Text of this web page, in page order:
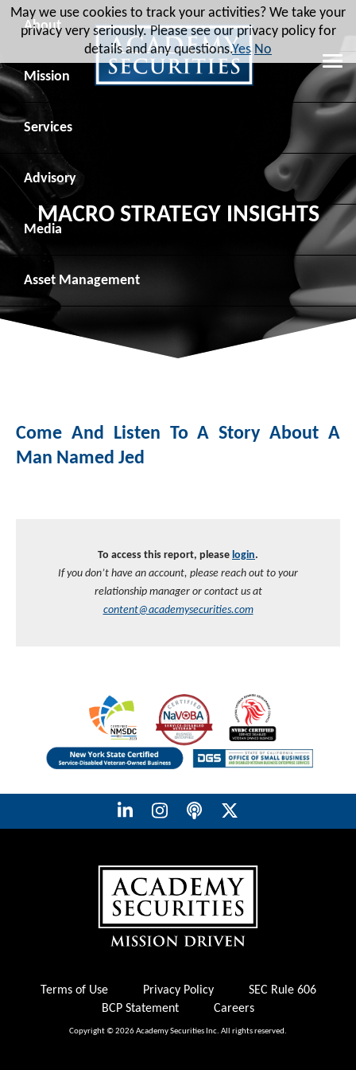
About
Leadership
Board of Directors
Advisory Board
Recent Transactions
Contact
Mission
Social Mission
Veteran Engagement
Veteran Resources
Veteran Job Sources
Employee Community Engagement
Services
Debt Capital Markets
Equity Capital Markets
Public Finance
Institutional Trading
Money Market Funds
Advisory
Geopolitical Analysis
Geopolitical Intelligence Group
Macro Strategy
Inclusion & Innovation
DAS Board Placement
Media
News
Videos
Photos
Asset Management
Overview
Investment Strategies
MACRO STRATEGY INSIGHTS
Come And Listen To A Story About A
Man Named Jed
To access this report, please login.
If you don’t have an account, please reach out to your
relationship manager or contact us at
content@academysecurities.com
Terms of Use Privacy Policy
SEC Rule 606
BCP Statement
Careers
Copyright © 2026 Academy Securities Inc. All rights reserved.
May we use cookies to track your activities? We take your
privacy very seriously. Please see our privacy policy for
details and any questions.Yes No